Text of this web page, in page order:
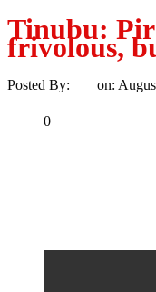
Tinubu:
frivolous,
Posted By: on:
0